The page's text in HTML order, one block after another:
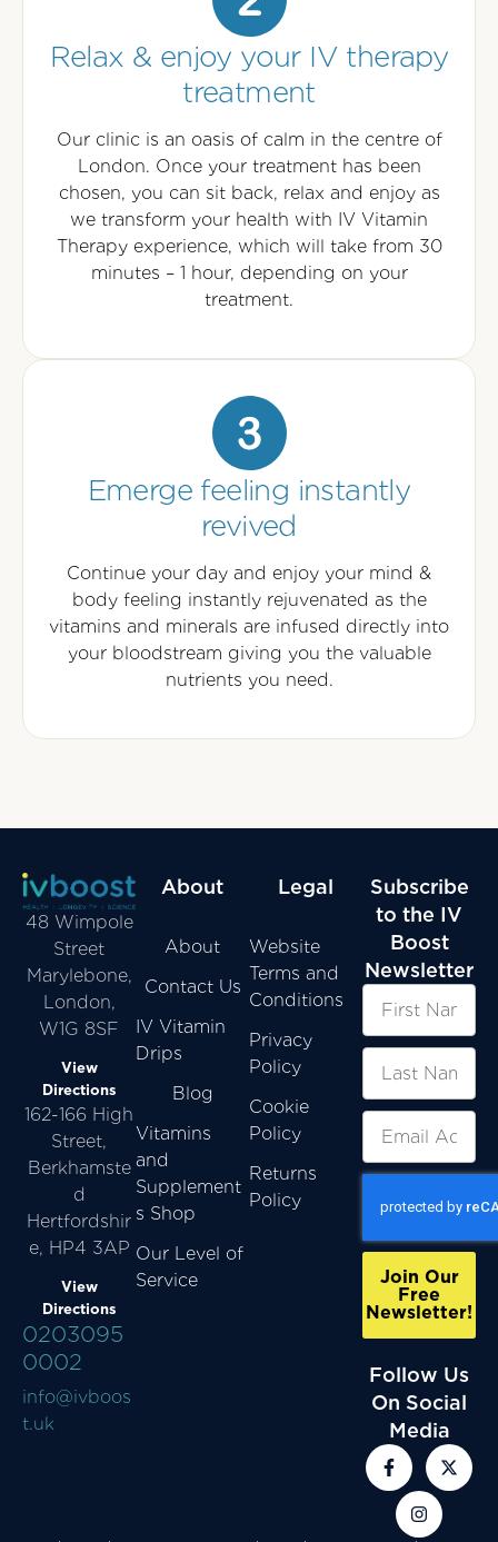
Relax & enjoy your IV therapy
treatment
Our clinic is an oasis of calm in the centre of
London. Once your treatment has been
chosen, you can sit back, relax and enjoy as
we transform your health with IV Vitamin
Therapy experience, which will take from 30
minutes – 1 hour, depending on your
treatment.
Emerge feeling instantly
revived
Continue your day and enjoy your mind &
body feeling instantly rejuvenated as the
vitamins and minerals are infused directly into
your bloodstream giving you the valuable
nutrients you need.
48 Wimpole
Street
Marylebone,
London,
W1G 8SF
View
Directions
162-166 High
Street,
Berkhamste
d
Hertfordshir
e, HP4 3AP
View
Directions
0203095
0002
info@ivboos
t.uk
About
About
Contact Us
IV Vitamin
Drips
Blog
Vitamins
and
Supplement
s Shop
Our Level of
Service
Legal
Website
Terms and
Conditions
Privacy
Policy
Cookie
Policy
Returns
Policy
Subscribe
to the IV
Boost
Newsletter
Join Our
Free
Newsletter!
Follow Us
On Social
Media